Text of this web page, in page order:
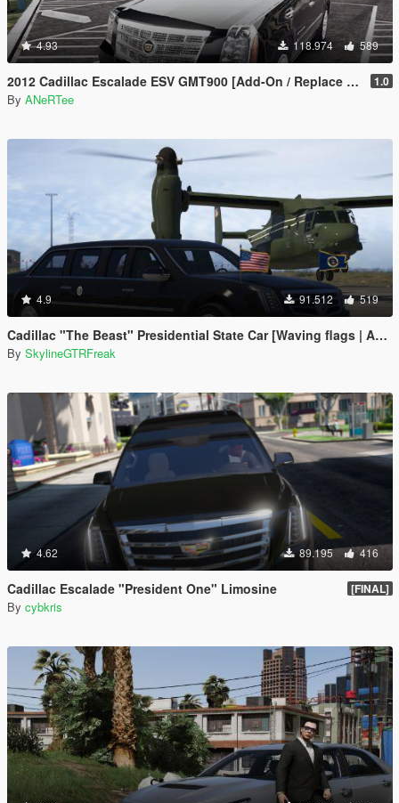
4.93 118.974 589
2012 Cadillac Escalade ESV GMT900 [Add-On / Replace | Animated] 1.0
By ANeRTee
4.9 91.512 519
Cadillac "The Beast" Presidential State Car [Waving flags | Add-On]
By SkylineGTRFreak
4.62 89.195 416
Cadillac Escalade "President One" Limosine [FINAL]
By cybkris